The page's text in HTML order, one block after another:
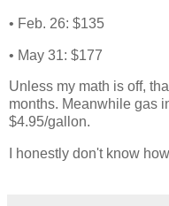
• Feb. 26: $135
• May 31: $177
Unless my math is off,
months. Meanwhile gas
$4.95/gallon.
I honestly don't know